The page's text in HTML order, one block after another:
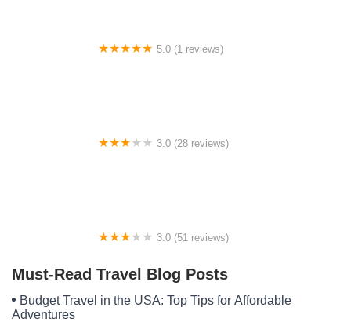
5.0 (1 reviews)
3.0 (28 reviews)
3.0 (51 reviews)
Must-Read Travel Blog Posts
Budget Travel in the USA: Top Tips for Affordable
Adventures